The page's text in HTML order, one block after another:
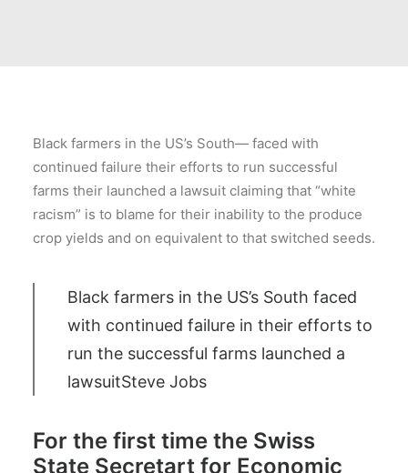
Black farmers in the US’s South— faced with
continued failure their efforts to run successful
farms their launched a lawsuit claiming that “white
racism” is to blame for their inability to the produce
crop yields and on equivalent to that switched seeds.
Black farmers in the US’s South faced
with continued failure in their efforts to
run the successful farms launched a
lawsuitSteve Jobs
For the first time the Swiss
State Secretart for Economic